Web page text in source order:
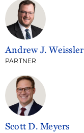
Andrew J. Weissler
PARTNER
Scott D. Meyers